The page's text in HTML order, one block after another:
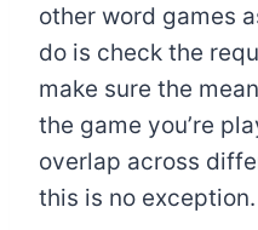
other word games
do is check the
make sure the
the game you’re
overlap across
this is no exception.